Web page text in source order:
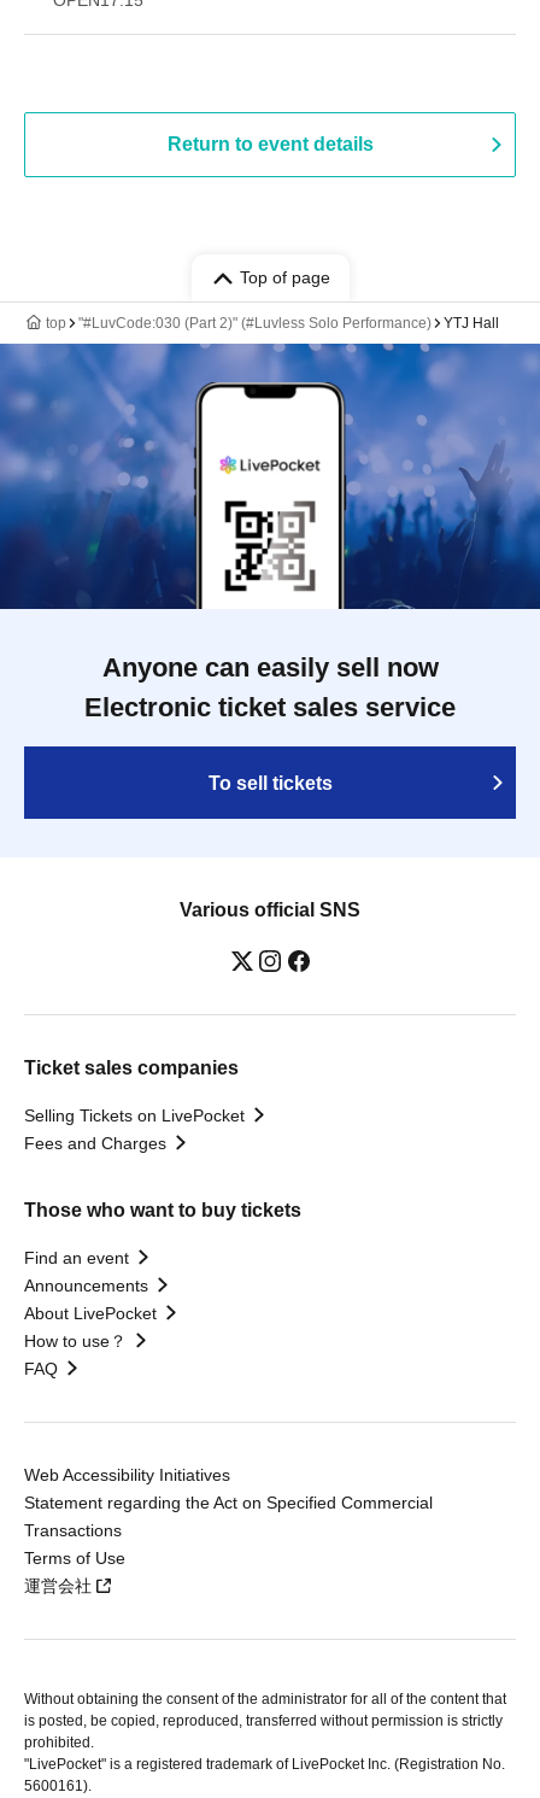
Return to event details
Top of page
top "#LuvCode:030 (Part 2)" (#Luvless Solo Performance) YTJ Hall
Anyone can easily sell now
Electronic ticket sales service
To sell tickets
Various official SNS
Ticket sales companies
Selling Tickets on LivePocket
Fees and Charges
Those who want to buy tickets
Find an event
Announcements
About LivePocket
How to use？
FAQ
Web Accessibility Initiatives
Statement regarding the Act on Specified Commercial
Transactions
Terms of Use
運営会社
Without obtaining the consent of the administrator for all of the content that
is posted, be copied, reproduced, transferred without permission is strictly
prohibited.
"LivePocket" is a registered trademark of LivePocket Inc. (Registration No.
5600161).